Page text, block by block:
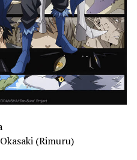
(Rimuru)